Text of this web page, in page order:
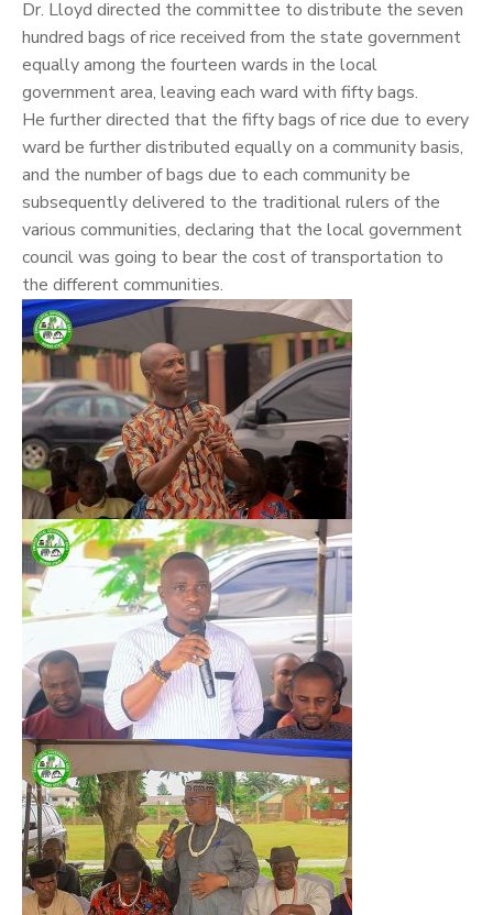
Dr. Lloyd directed the committee to distribute the seven
hundred bags of rice received from the state government
equally among the fourteen wards in the local
government area, leaving each ward with fifty bags.
He further directed that the fifty bags of rice due to every
ward be further distributed equally on a community basis,
and the number of bags due to each community be
subsequently delivered to the traditional rulers of the
various communities, declaring that the local government
council was going to bear the cost of transportation to
the different communities.